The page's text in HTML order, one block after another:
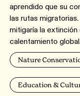
aprendido que su
las rutas
mitigaría la
calentamiento
Nature
Education &